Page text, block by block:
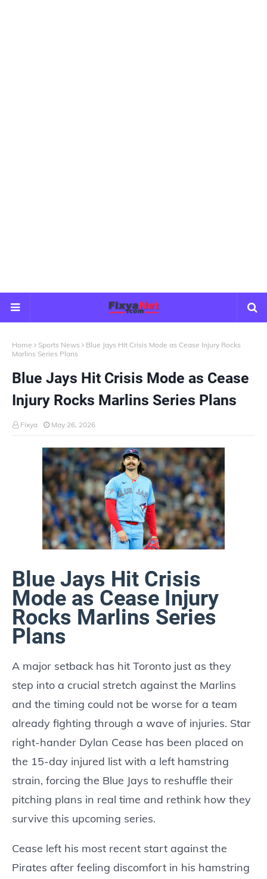
Home Sports News
Blue Jays Hit Crisis Mode as Cease Injury Rocks
Marlins Series Plans
Blue Jays Hit Crisis Mode as Cease
Injury Rocks Marlins Series Plans
Fixya May 26, 2026
Blue Jays Hit Crisis
Mode as Cease Injury
Rocks Marlins Series
Plans
A major setback has hit Toronto just as they
step into a crucial stretch against the Marlins
and the timing could not be worse for a team
already fighting through a wave of injuries. Star
right-hander Dylan Cease has been placed on
the 15-day injured list with a left hamstring
strain, forcing the Blue Jays to reshuffle their
pitching plans in real time and rethink how they
survive this upcoming series.
Cease left his most recent start against the
Pirates after feeling discomfort in his hamstring